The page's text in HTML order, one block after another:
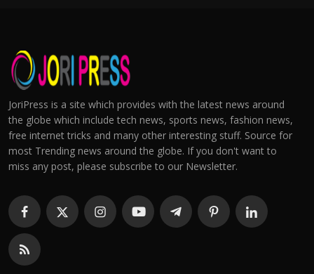
JoriPress is a site which provides with the latest news around
the globe which include tech news, sports news, fashion news,
free internet tricks and many other interesting stuff. Source for
most Trending news around the globe. If you don't want to
miss any post, please subscribe to our Newsletter.